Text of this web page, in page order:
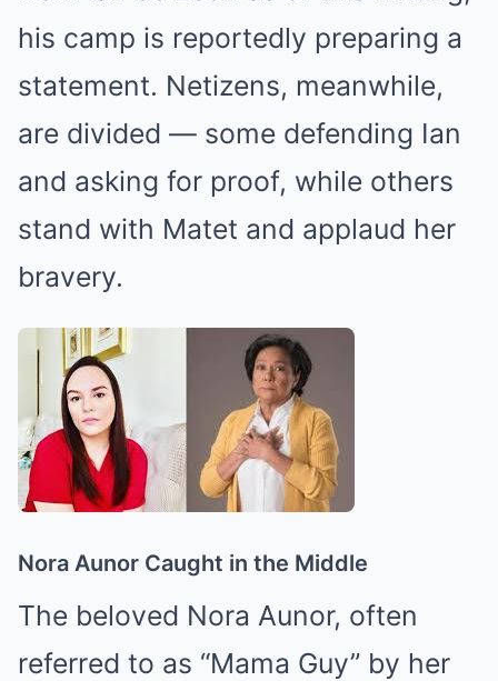
his camp is reportedly preparing a
statement. Netizens, meanwhile,
are divided — some defending Ian
and asking for proof, while others
stand with Matet and applaud her
bravery.
Nora Aunor Caught in the Middle
The beloved Nora Aunor, often
referred to as “Mama Guy” by her